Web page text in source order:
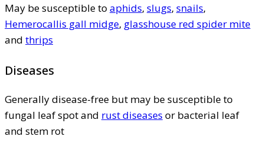
May be susceptible to aphids, slugs, snails,
Hemerocallis gall midge, glasshouse red spider mite
and thrips
Diseases
Generally disease-free but may be susceptible to
fungal leaf spot and rust diseases or bacterial leaf
and stem rot